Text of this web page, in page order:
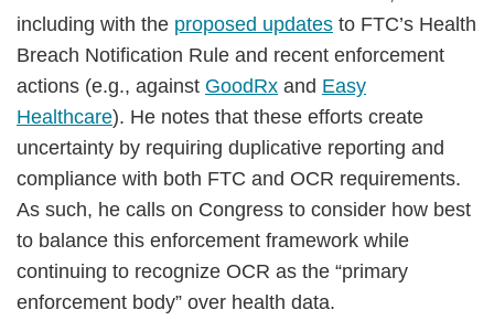
including with the proposed updates to FTC’s Health
Breach Notification Rule and recent enforcement
actions (e.g., against GoodRx and Easy
Healthcare). He notes that these efforts create
uncertainty by requiring duplicative reporting and
compliance with both FTC and OCR requirements.
As such, he calls on Congress to consider how best
to balance this enforcement framework while
continuing to recognize OCR as the “primary
enforcement body” over health data.